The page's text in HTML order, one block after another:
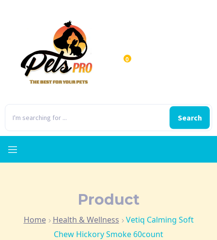
Search
0
Product
Home Health & Wellness
Vetiq Calming Soft
Chew Hickory Smoke 60count